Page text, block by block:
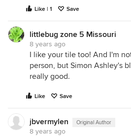
Like | 1 Save
littlebug zone 5 Missouri
8 years ago
I like your tile too! And I'm
person, but Simon Ashley's
really good.
Like Save
jbvermylen Original Author
8 years ago